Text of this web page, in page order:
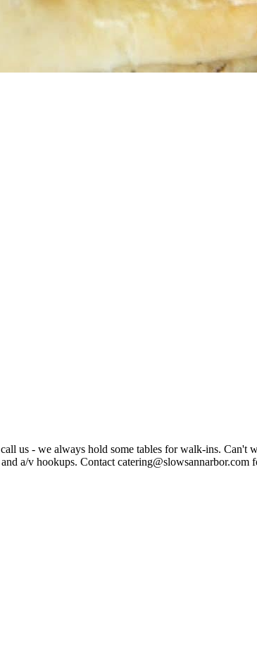
hold some tables for walk-ins. Can't wait to see you here!
a/v hookups. Contact catering@slowsannarbor.com